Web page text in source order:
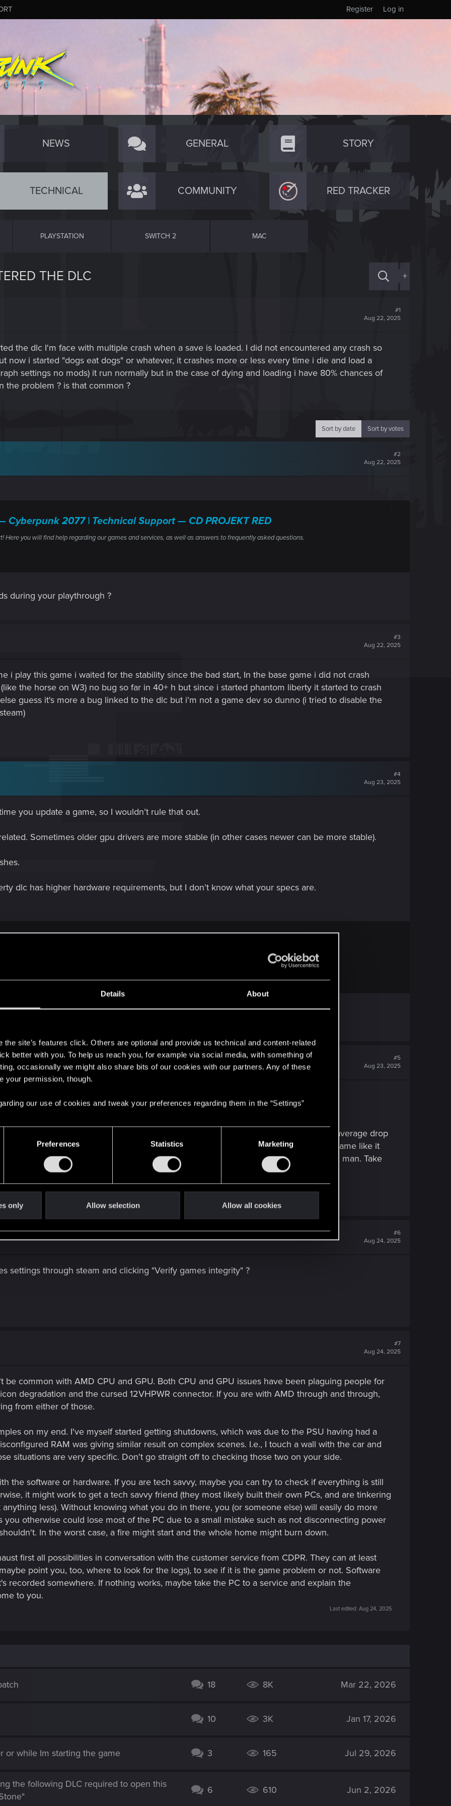
Details About
the site’s features click. Others are optional and provide us technical and content-related
better with you. To help us reach you, for example via social media, with something of
occasionally we might also share bits of our cookies with our partners. Any of these
your permission, though.
our use of cookies and tweak your preferences regarding them in the “Settings”
Preferences Statistics Marketing
only Allow selection Allow all cookies
Log in
Register
NEWS GENERAL STORY
TECHNICAL COMMUNITY RED TRACKER
PLAYSTATION SWITCH 2 MAC
THE DLC +
#1
Aug 22, 2025
the dlc I'm face with multiple crash when a save is loaded. I did not encountered any crash so
now i started "dogs eat dogs" or whatever, it crashes more or less every time i die and load a
settings no mods) it run normally but in the case of dying and loading i have 80% chances of
the problem ? is that common ?
Sort by date Sort by votes
#2
Aug 22, 2025
2077 | Technical Support — CD PROJEKT RED
Here you will find help regarding our games and services, as well as answers to frequently asked questions.
during your playthrough ?
#3
Aug 22, 2025
i play this game i waited for the stability since the bad start, In the base game i did not crash
the horse on W3) no bug so far in 40+ h but since i started phantom liberty it started to crash
guess it's more a bug linked to the dlc but i'm not a game dev so dunno (i tried to disable the
#4
Aug 23, 2025
you update a game, so I wouldn’t rule that out.
Sometimes older gpu drivers are more stable (in other cases newer can be more stable).
dlc has higher hardware requirements, but I don’t know what your specs are.
| Technical Support — CD PROJEKT RED
Here you will find help regarding our games and services, as well as answers to frequently asked questions.
#5
Aug 23, 2025
i double checked on my AMD game assistant if it's constant and it is like just an average drop
i'll check some stuff before crying to thé support the thing i don't understand with game like it
games and older games get problems any way thanks for the answers that's cool man. Take
#6
Aug 24, 2025
settings through steam and clicking "Verify games integrity" ?
#7
Aug 24, 2025
be common with AMD CPU and GPU. Both CPU and GPU issues have been plaguing people for
degradation and the cursed 12VHPWR connector. If you are with AMD through and through,
from either of those.
on my end. I've myself started getting shutdowns, which was due to the PSU having had a
RAM was giving similar result on complex scenes. I.e., I touch a wall with the car and
situations are very specific. Don't go straight off to checking those two on your side.
the software or hardware. If you are tech savvy, maybe you can try to check if everything is still
it might work to get a tech savvy friend (they most likely built their own PCs, and are tinkering
less). Without knowing what you do in there, you (or someone else) will easily do more
you otherwise could lose most of the PC due to a small mistake such as not disconnecting power
In the worst case, a fire might start and the whole home might burn down.
first all possibilities in conversation with the customer service from CDPR. They can at least
point you, too, where to look for the logs), to see if it is the game problem or not. Software
recorded somewhere. If nothing works, maybe take the PC to a service and explain the
to you.
Last edited: Aug 24, 2025
18 8K Mar 22, 2026
10 3K Jan 17, 2026
or while Im starting the game 3 165 Jul 29, 2026
the following DLC required to open this
6 610 Jun 2, 2026